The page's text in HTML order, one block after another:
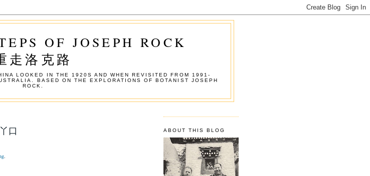
OF JOSEPH ROCK
走洛克路
LOOKED IN THE 1920S AND WHEN REVISITED FROM 1991-
BASED ON THE EXPLORATIONS OF BOTANIST JOSEPH
ROCK.
口
.
ABOUT THIS BLOG